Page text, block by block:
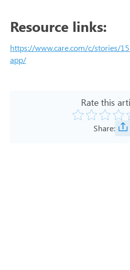
Resource links:
https://www.care.com/c/stories/
app/
Rate this
Share: